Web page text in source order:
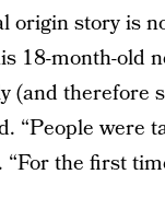
origin story is
18-month-old
(and therefore
“People were
“For the first